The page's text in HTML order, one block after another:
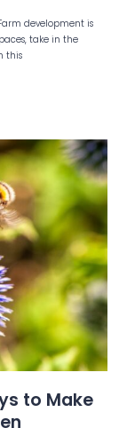
development is
take in the
this
to Make